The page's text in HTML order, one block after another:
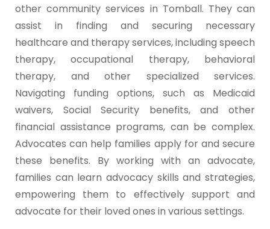
other community services in Tomball. They can
assist in finding and securing necessary
healthcare and therapy services, including speech
therapy, occupational therapy, behavioral
therapy, and other specialized services.
Navigating funding options, such as Medicaid
waivers, Social Security benefits, and other
financial assistance programs, can be complex.
Advocates can help families apply for and secure
these benefits. By working with an advocate,
families can learn advocacy skills and strategies,
empowering them to effectively support and
advocate for their loved ones in various settings.